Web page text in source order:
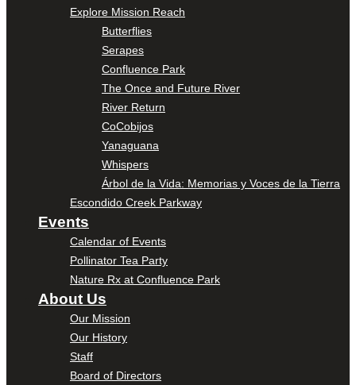
Explore Mission Reach
Butterflies
Serapes
Confluence Park
The Once and Future River
River Return
CoCobijos
Yanaguana
Whispers
Árbol de la Vida: Memorias y Voces de la Tierra
Escondido Creek Parkway
Events
Calendar of Events
Pollinator Tea Party
Nature Rx at Confluence Park
About Us
Our Mission
Our History
Staff
Board of Directors